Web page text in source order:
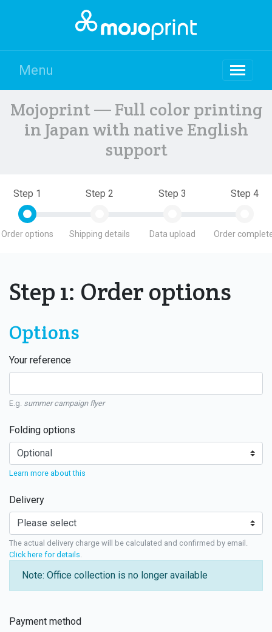
Menu
Mojoprint — Full color printing
in Japan with native English
support
Step 1
Order options
Step 2
Shipping details
Step 3
Data upload
Step 4
Order
Step 1: Order options
Options
Your reference
E.g. summer campaign flyer
Folding options
Learn more about this
Delivery
The actual delivery charge will be calculated and confirmed by email.
Click here for details
Note: Office collection is no longer available
Payment method